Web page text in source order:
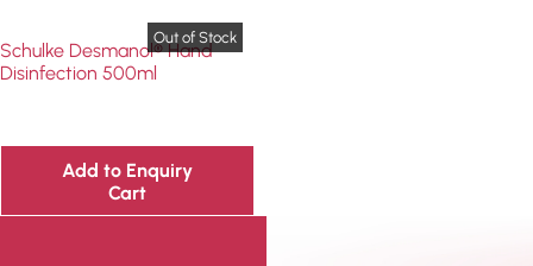
Schulke Desmanol® Hand
Disinfection 500ml
Add to Enquiry
Cart